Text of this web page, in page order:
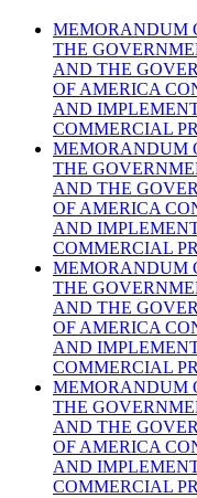
MEMORANDUM
THE
AND THE
OF AMERICA
AND
COMMERCIAL
MEMORANDUM
THE
AND THE
OF AMERICA
AND
COMMERCIAL
MEMORANDUM
THE
AND THE
OF AMERICA
AND
COMMERCIAL
MEMORANDUM
THE
AND THE
OF AMERICA
AND
COMMERCIAL